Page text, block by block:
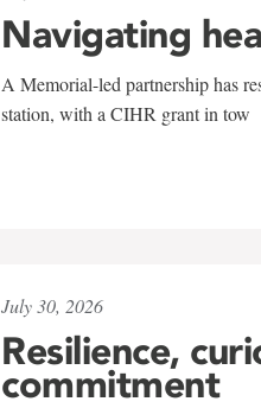
Navigating
A Memorial-led partnership has
station, with a CIHR grant in tow
July 30, 2026
Resilience,
commitment